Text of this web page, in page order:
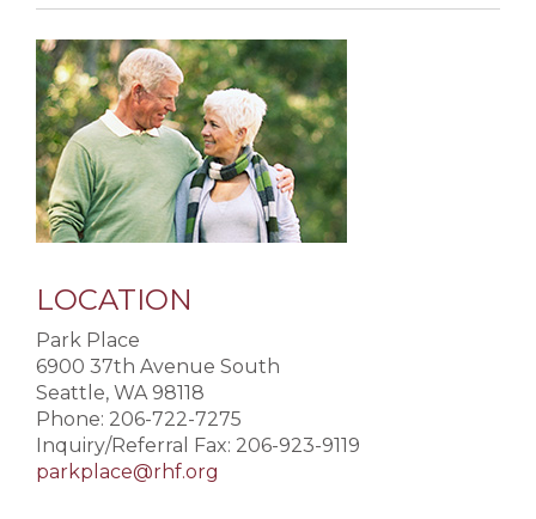
LOCATION
Park Place
6900 37th Avenue South
Seattle, WA 98118
Phone: 206-722-7275
Inquiry/Referral Fax: 206-923-9119
parkplace@rhf.org